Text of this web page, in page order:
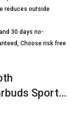
reduces outside
30 days no-
Choose risk free
Sport…